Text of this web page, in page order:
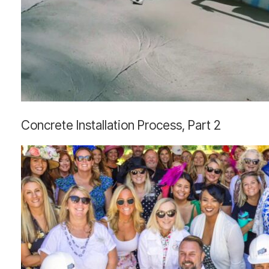
Concrete
Process,
Part
2
Concrete Installation Process, Part 2